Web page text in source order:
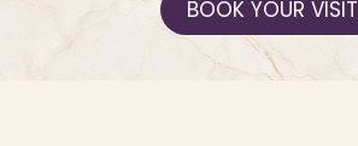
BOOK YOUR VISIT